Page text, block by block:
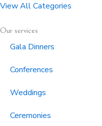
View All Categories
Our services
Gala Dinners
Conferences
Weddings
Ceremonies